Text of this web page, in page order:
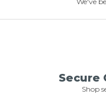
Secure
Shop